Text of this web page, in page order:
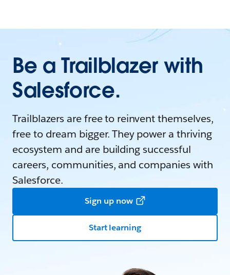
Be a Trailblazer with
Salesforce.
Trailblazers are free to reinvent themselves,
free to dream bigger. They power a thriving
ecosystem and are building successful
careers, communities, and companies with
Salesforce.
Sign up now
Start learning